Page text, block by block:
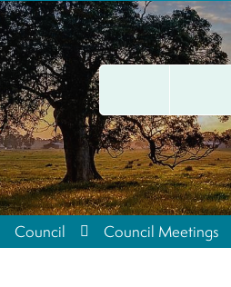
Council Council Meetings